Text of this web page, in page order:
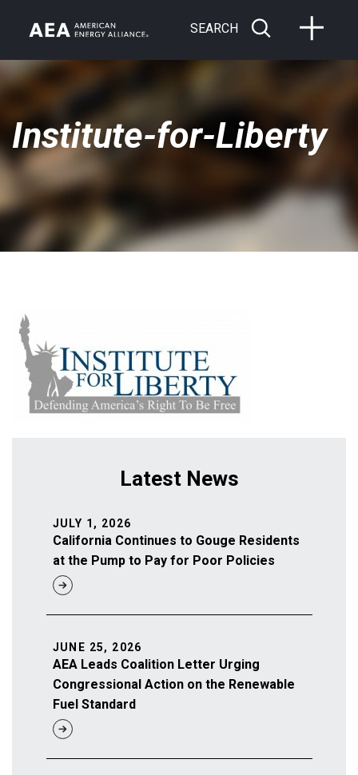
SEARCH
Institute-for-Liberty
Latest News
California Continues to Gouge Residents
at the Pump to Pay for Poor Policies
JULY 1, 2026
AEA Leads Coalition Letter Urging
Congressional Action on the Renewable
Fuel Standard
JUNE 25, 2026